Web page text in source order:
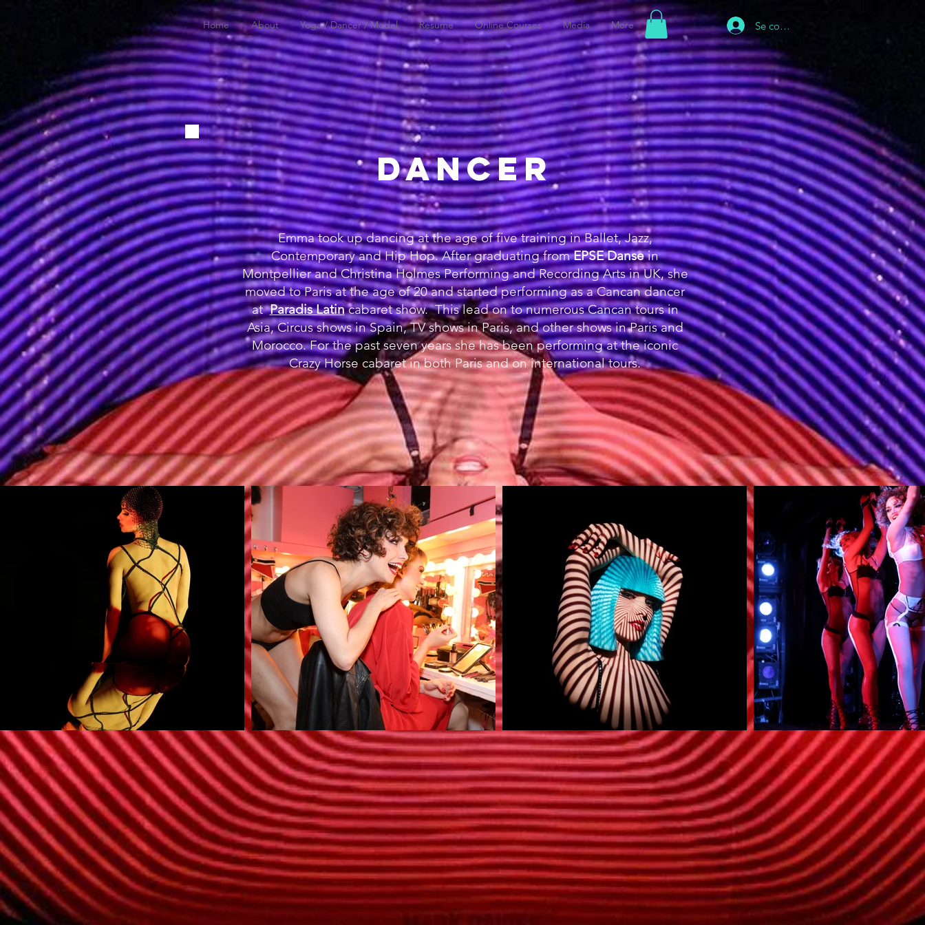
Home About Yoga / Dancer / Model Resume Online Courses Media More Se connecter
DANCER
Emma took up dancing at the age of five training in Ballet, Jazz,
Contemporary and Hip Hop. After graduating fromEPSE Dansein
Montpellier and Christina Holmes Performing and Recording Arts in UK, she
moved to Paris at the age of 20 and started performing as a Cancan dancer
atParadis Latincabaret show. This lead on to numerous Cancan tours in
Asia, Circus shows in Spain, TV shows in Paris, and other shows in Paris and
Morocco. For the past seven years she has been performing at the iconic
Crazy Horse cabaret in both Paris and on international tours.